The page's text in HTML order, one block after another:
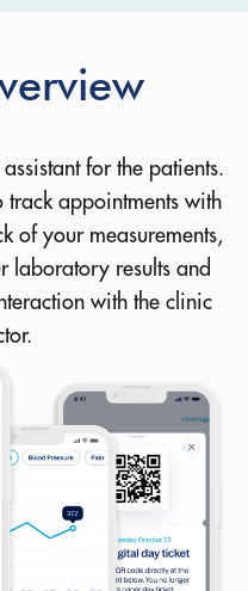
for the patients.
appointments with
of your measurements,
laboratory results and
with the clinic